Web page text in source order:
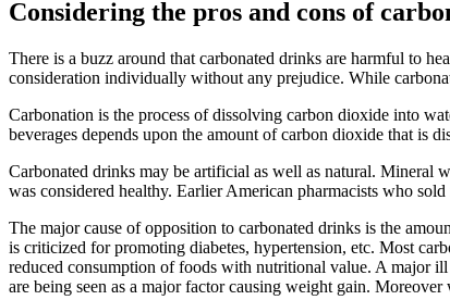
Considering the pros and cons of
There is a buzz around that carbonated drinks are harmful to
consideration individually without any prejudice. While
Carbonation is the process of dissolving carbon dioxide into
beverages depends upon the amount of carbon dioxide that is
Carbonated drinks may be artificial as well as natural. Mineral
was considered healthy. Earlier American pharmacists who
The major cause of opposition to carbonated drinks is the
is criticized for promoting diabetes, hypertension, etc. Most
reduced consumption of foods with nutritional value. A major
are being seen as a major factor causing weight gain.